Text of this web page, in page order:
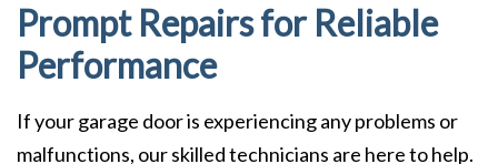
Prompt Repairs for Reliable
Performance
If your garage door is experiencing any problems or
malfunctions, our skilled technicians are here to help.